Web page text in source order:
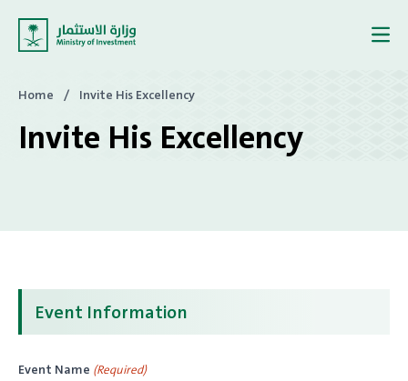
Home / Invite His Excellency
Invite His Excellency
Event Information
Event Name (Required)